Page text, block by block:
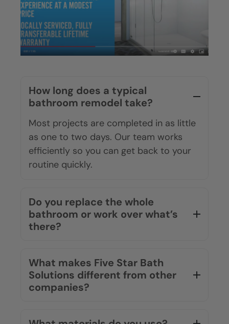
How long does a typical
bathroom remodel take?
Most projects are completed in as little
as one to two days. Our team works
efficiently so you can get back to your
routine quickly.
Do you replace the whole
bathroom or work over what’s
there?
What makes Five Star Bath
Solutions different from other
companies?